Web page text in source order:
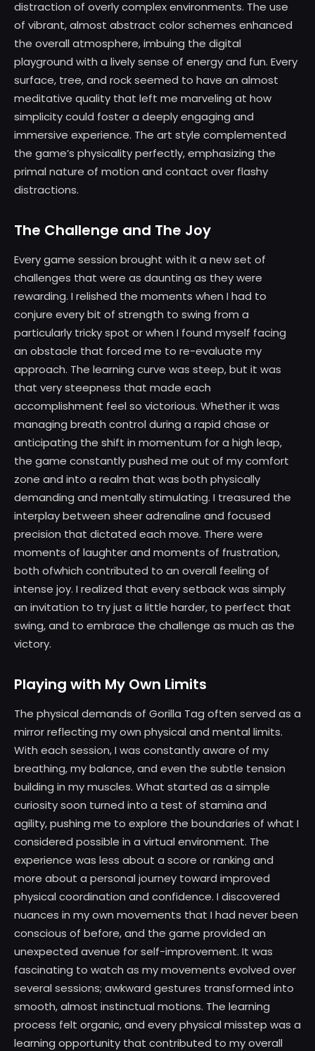
distraction of overly complex environments. The use
of vibrant, almost abstract color schemes enhanced
the overall atmosphere, imbuing the digital
playground with a lively sense of energy and fun. Every
surface, tree, and rock seemed to have an almost
meditative quality that left me marveling at how
simplicity could foster a deeply engaging and
immersive experience. The art style complemented
the game’s physicality perfectly, emphasizing the
primal nature of motion and contact over flashy
distractions.
The Challenge and The Joy
Every game session brought with it a new set of
challenges that were as daunting as they were
rewarding. I relished the moments when I had to
conjure every bit of strength to swing from a
particularly tricky spot or when I found myself facing
an obstacle that forced me to re-evaluate my
approach. The learning curve was steep, but it was
that very steepness that made each
accomplishment feel so victorious. Whether it was
managing breath control during a rapid chase or
anticipating the shift in momentum for a high leap,
the game constantly pushed me out of my comfort
zone and into a realm that was both physically
demanding and mentally stimulating. I treasured the
interplay between sheer adrenaline and focused
precision that dictated each move. There were
moments of laughter and moments of frustration,
both ofwhich contributed to an overall feeling of
intense joy. I realized that every setback was simply
an invitation to try just a little harder, to perfect that
swing, and to embrace the challenge as much as the
victory.
Playing with My Own Limits
The physical demands of Gorilla Tag often served as a
mirror reflecting my own physical and mental limits.
With each session, I was constantly aware of my
breathing, my balance, and even the subtle tension
building in my muscles. What started as a simple
curiosity soon turned into a test of stamina and
agility, pushing me to explore the boundaries of what I
considered possible in a virtual environment. The
experience was less about a score or ranking and
more about a personal journey toward improved
physical coordination and confidence. I discovered
nuances in my own movements that I had never been
conscious of before, and the game provided an
unexpected avenue for self-improvement. It was
fascinating to watch as my movements evolved over
several sessions; awkward gestures transformed into
smooth, almost instinctual motions. The learning
process felt organic, and every physical misstep was a
learning opportunity that contributed to my overall